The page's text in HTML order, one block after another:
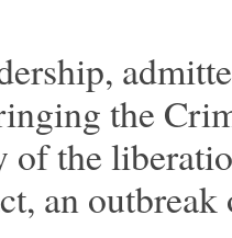
the
of the
an